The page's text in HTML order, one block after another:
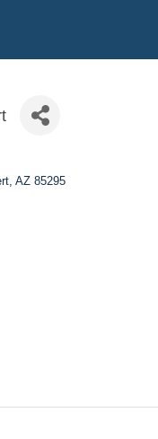
AZ 85295